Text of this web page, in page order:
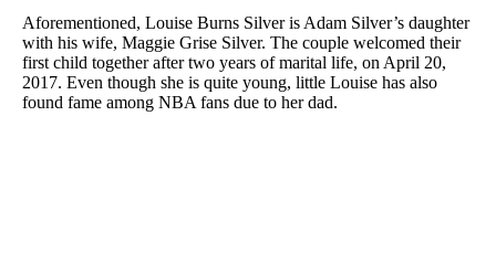
Aforementioned, Louise Burns Silver is Adam Silver’s daughter
with his wife, Maggie Grise Silver. The couple welcomed their
first child together after two years of marital life, on April 20,
2017. Even though she is quite young, little Louise has also
found fame among NBA fans due to her dad.